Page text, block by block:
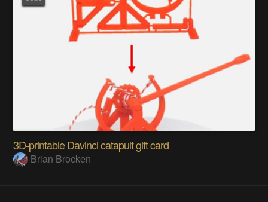
3D-printable Davinci catapult gift card
Brian Brocken